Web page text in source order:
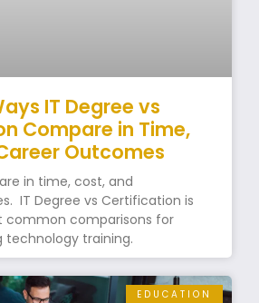
IT Degree vs
Compare in Time,
Outcomes
in time, cost, and
IT Degree vs Certification is
common comparisons for
technology training.
EDUCATION